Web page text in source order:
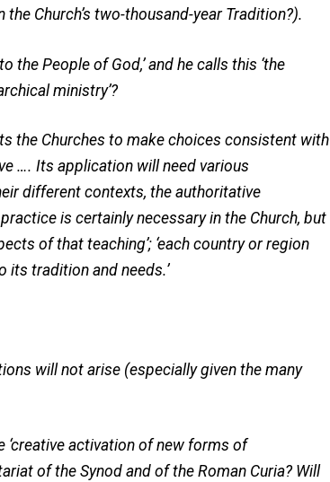
Church’s two-thousand-year Tradition?).
the People of God,’ and he calls this ‘the
ministry’?
the Churches to make choices consistent with
…. Its application will need various
different contexts, the authoritative
is certainly necessary in the Church, but
of that teaching’; ‘each country or region
tradition and needs.’
will not arise (especially given the many
‘creative activation of new forms of
of the Synod and of the Roman Curia? Will